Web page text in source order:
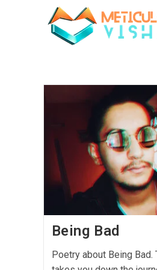
Being Bad
Poetry about Being Bad.